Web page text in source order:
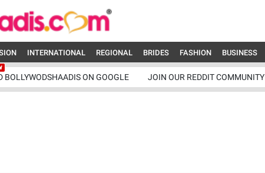
INTERNATIONAL REGIONAL BRIDES FASHION BUSINESS
BOLLYWODSHAADIS ON GOOGLE JOIN OUR REDDIT COMMUNITY